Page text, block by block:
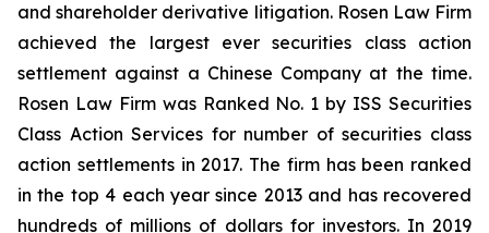
and shareholder derivative litigation. Rosen Law Firm
achieved the largest ever securities class action
settlement against a Chinese Company at the time.
Rosen Law Firm was Ranked No. 1 by ISS Securities
Class Action Services for number of securities class
action settlements in 2017. The firm has been ranked
in the top 4 each year since 2013 and has recovered
hundreds of millions of dollars for investors. In 2019